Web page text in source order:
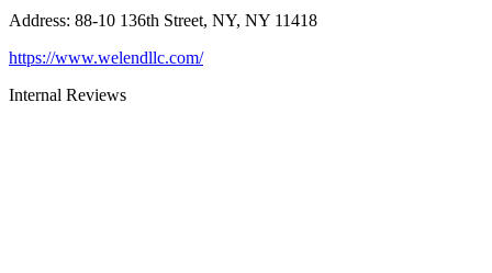
Address: 88-10 136th Street, NY, NY 11418
https://www.welendllc.com/
Internal Reviews